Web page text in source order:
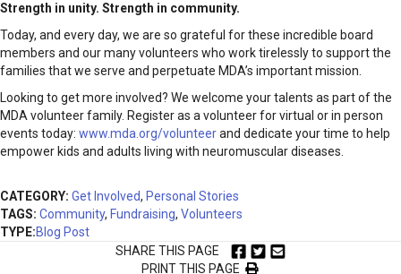
Strength in unity. Strength in community.
Today, and every day, we are so grateful for these incredible board
members and our many volunteers who work tirelessly to support the
families that we serve and perpetuate MDA’s important mission.
Looking to get more involved? We welcome your talents as part of the
MDA volunteer family. Register as a volunteer for virtual or in person
events today: www.mda.org/volunteerand dedicate your time to help
empower kids and adults living with neuromuscular diseases.
CATEGORY: Get Involved, Personal Stories
TAGS: Community, Fundraising, Volunteers
TYPE:Blog Post
SHARE THIS PAGE
PRINT THIS PAGE